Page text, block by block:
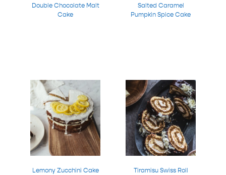
Double Chocolate Malt
Cake
Salted Caramel
Pumpkin Spice Cake
Lemony Zucchini Cake
Tiramisu Swiss Roll